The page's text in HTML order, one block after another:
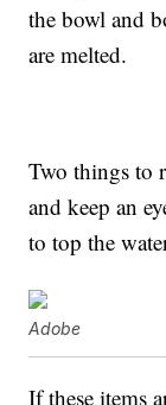
the bowl and
are melted.
Two things to
and keep an
to top the
Adobe
If these items